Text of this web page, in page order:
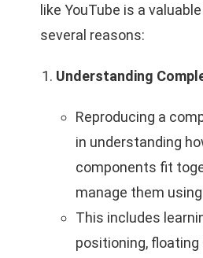
like YouTube is a
several reasons:
Understanding
Reproducing a
in understanding
components fit
manage them
This includes
positioning, floating